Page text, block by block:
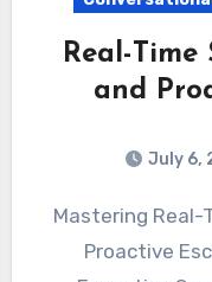
Real-Time
and
July 6,
Mastering Real-Time Sentiment Analysis and
Proactive